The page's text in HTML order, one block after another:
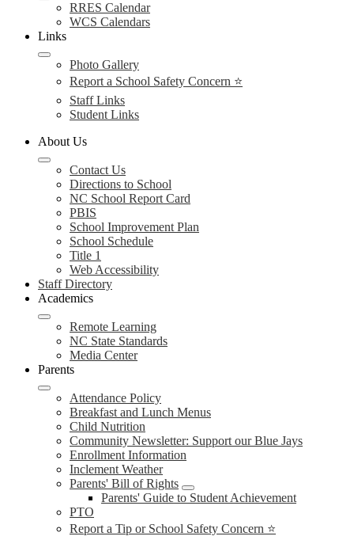
RRES Calendar
WCS Calendars
Links
Photo Gallery
Report a School Safety Concern ⭐
Staff Links
Student Links
About Us
Contact Us
Directions to School
NC School Report Card
PBIS
School Improvement Plan
School Schedule
Title 1
Web Accessibility
Staff Directory
Academics
Remote Learning
NC State Standards
Media Center
Parents
Attendance Policy
Breakfast and Lunch Menus
Child Nutrition
Community Newsletter: Support our Blue Jays
Enrollment Information
Inclement Weather
Parents' Bill of Rights
Parents' Guide to Student Achievement
PTO
Report a Tip or School Safety Concern ⭐